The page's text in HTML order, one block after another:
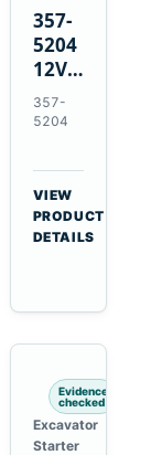
357-
5204
12V
4.2kW
10-
Starter
for
Cat
C6.6
D5K
357-
5204
VIEW
PRODUCT
DETAILS
Evidence
checked
Excavator
Starter